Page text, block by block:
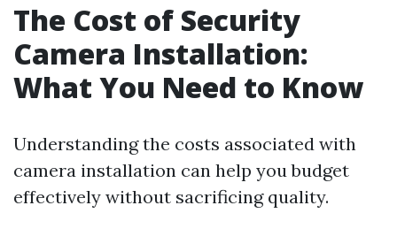
The Cost of Security
Camera Installation:
What You Need to Know
Understanding the costs associated with
camera installation can help you budget
effectively without sacrificing quality.